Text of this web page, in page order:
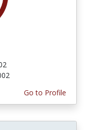
Go to Profile